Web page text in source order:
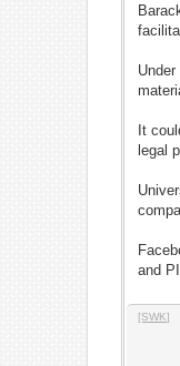
It
legal
and
[SWK]